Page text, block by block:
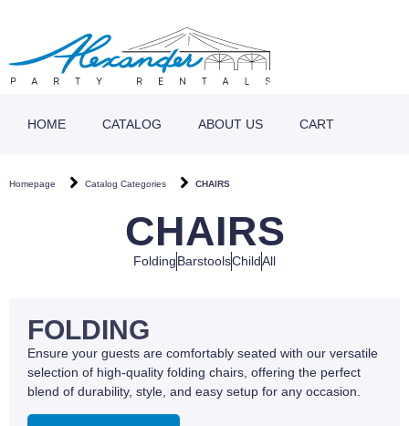
HOME CATALOG ABOUT US CART
Homepage Catalog Categories CHAIRS
CHAIRS
FoldingBarstoolsChildAll
FOLDING
Ensure your guests are comfortably seated with our versatile
selection of high-quality folding chairs, offering the perfect
blend of durability, style, and easy setup for any occasion.